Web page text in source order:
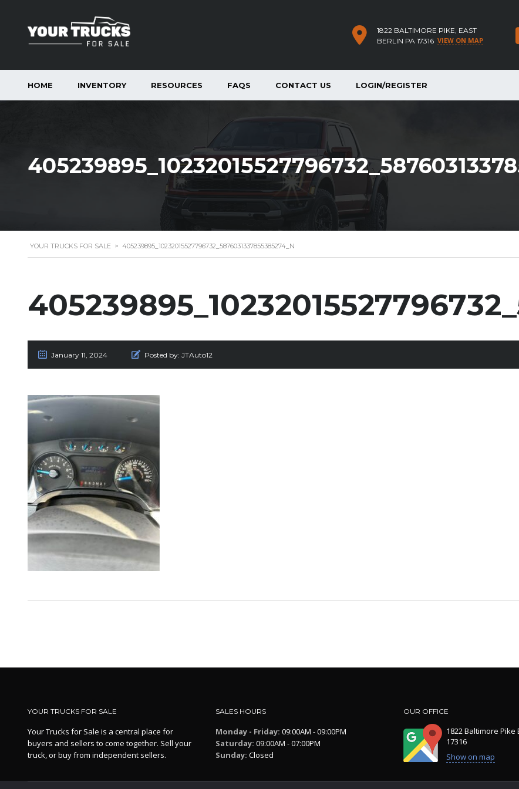
1822 BALTIMORE PIKE, EAST
BERLIN PA 17316 VIEW ON MAP
HOME INVENTORY RESOURCES FAQS CONTACT US LOGIN/REGISTER
YOUR TRUCKS FOR SALE > 405239895_10232015527796732_5876031337855385274_N
January 11, 2024 Posted by: JTAuto12
YOUR TRUCKS FOR SALE
Your Trucks for Sale is a central place for
buyers and sellers to come together. Sell your
truck, or buy from independent sellers.
SALES HOURS
Monday - Friday: 09:00AM - 09:00PM
Saturday: 09:00AM - 07:00PM
Sunday: Closed
OUR OFFICE
1822 Baltimore Pike
17316
Show on map